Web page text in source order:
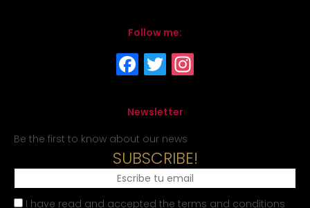
Follow me:
Newsletter
Be the first to know about our news
SUBSCRIBE!
I have read and accepted the terms and conditions